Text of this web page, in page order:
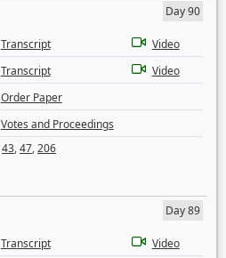
Day 90
Transcript
Video
Transcript
Video
Order Paper
Votes and Proceedings
43,47,206
Day 89
Transcript
Video